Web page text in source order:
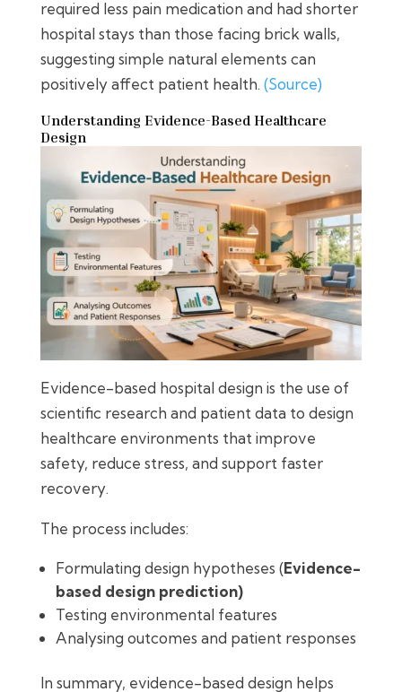
required less pain medication and had shorter
hospital stays than those facing brick walls,
suggesting simple natural elements can
positively affect patient health. (Source)
Understanding Evidence-Based Healthcare
Design
Evidence-based hospital design is the use of
scientific research and patient data to design
healthcare environments that improve
safety, reduce stress, and support faster
recovery.
The process includes:
Formulating design hypotheses (Evidence-
based design prediction)
Testing environmental features
Analysing outcomes and patient responses
In summary, evidence-based design helps